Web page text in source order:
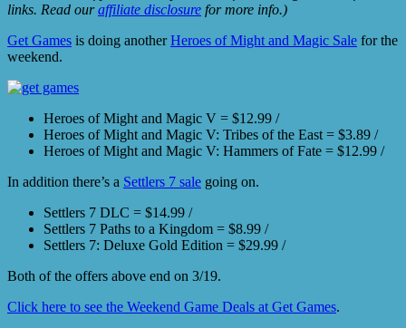
links. Read ouraffiliate disclosure for more info.)
Get Games is doing anotherHeroes of Might and Magic Sale for the
weekend.
Heroes of Might and Magic V = $12.99 /
Heroes of Might and Magic V: Tribes of the East = $3.89 /
Heroes of Might and Magic V: Hammers of Fate = $12.99 /
In addition there’s a Settlers 7 sale going on.
Settlers 7 DLC = $14.99 /
Settlers 7 Paths to a Kingdom = $8.99 /
Settlers 7: Deluxe Gold Edition = $29.99 /
Both of the offers above end on 3/19.
Click here to see the Weekend Game Deals at Get Games.